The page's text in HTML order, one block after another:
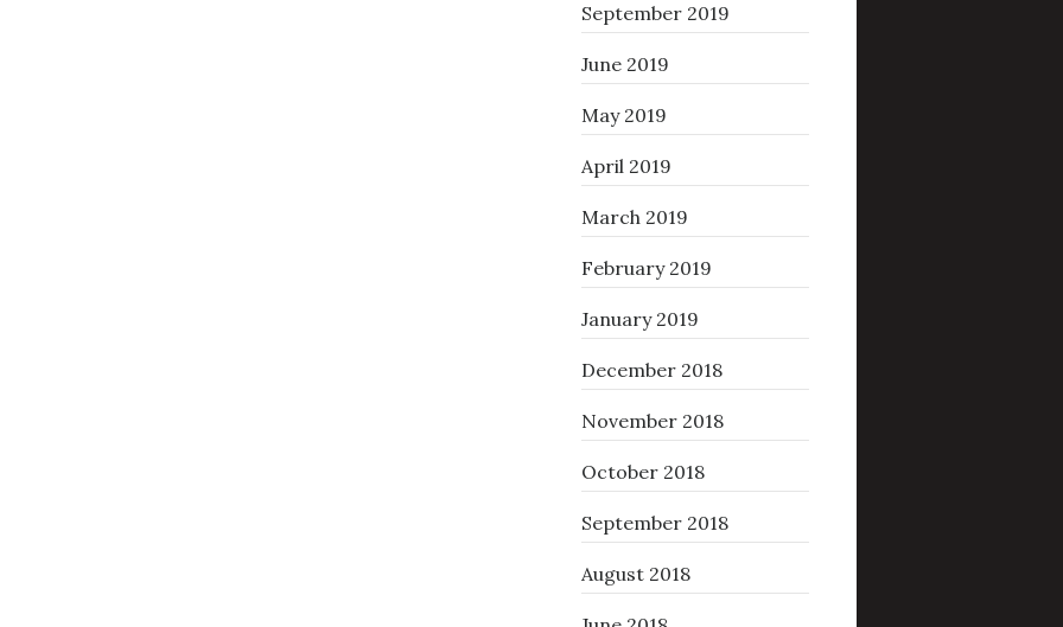
September 2019
June 2019
May 2019
April 2019
March 2019
February 2019
January 2019
December 2018
November 2018
October 2018
September 2018
August 2018